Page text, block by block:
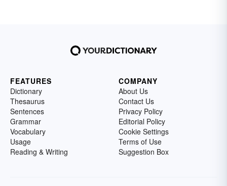
FEATURES
Dictionary
Thesaurus
Sentences
Grammar
Vocabulary
Usage
Reading & Writing
COMPANY
About Us
Contact Us
Privacy Policy
Editorial Policy
Cookie Settings
Terms of Use
Suggestion Box